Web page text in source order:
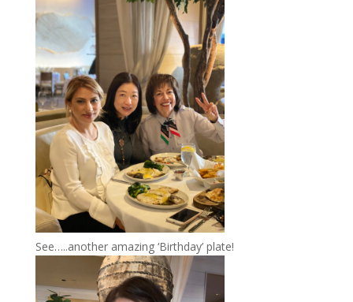
See…..another amazing ‘Birthday’ plate!